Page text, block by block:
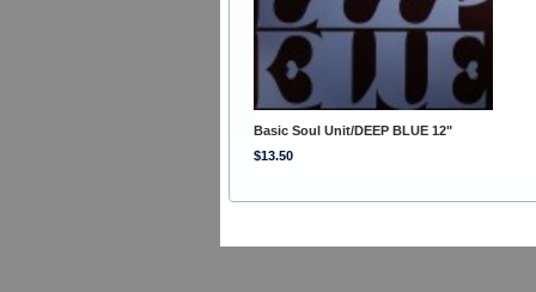
Basic Soul Unit/DEEP BLUE 12"
$13.50